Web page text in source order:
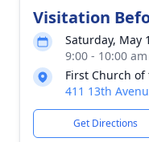
Visitation
Saturday, May
9:00 - 10:00
First Church
411 13th
Get Directions